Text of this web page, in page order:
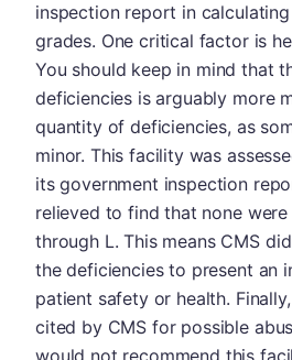
inspection report in
grades. One critical factor is
You should keep in mind that
deficiencies is arguably more
quantity of deficiencies, as
minor. This facility was
its government inspection
relieved to find that none
through L. This means CMS
the deficiencies to present an
patient safety or health.
cited by CMS for possible
would not recommend this